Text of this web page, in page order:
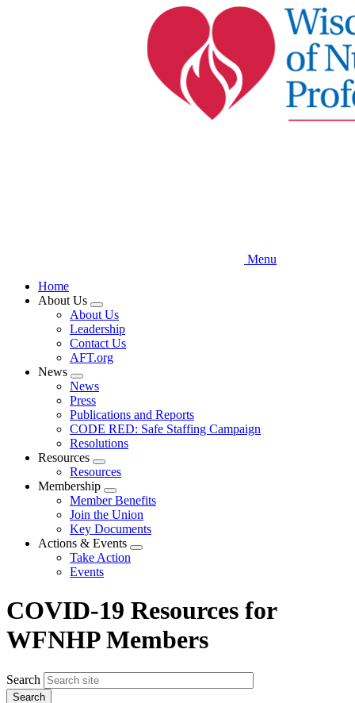
Menu
Home
About Us
Expand
menu
About Us
Leadership
Contact Us
AFT.org
News
Expand
menu
News
Press
Publications and Reports
CODE RED: Safe Staffing Campaign
Resolutions
Resources
Expand
menu
Resources
Membership
Expand
menu
Member Benefits
Join the Union
Key Documents
Actions & Events
Expand
Take Action
Events
COVID-19 Resources for
WFNHP Members
Search